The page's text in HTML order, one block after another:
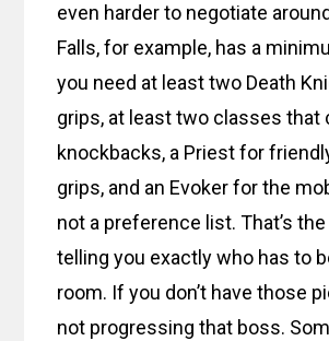
even harder to negotiate
Falls, for example, has a
you need at least two Death
grips, at least two classes that
knockbacks, a Priest for
grips, and an Evoker for the
not a preference list. That’s
telling you exactly who has to
room. If you don’t have those
not progressing that boss.